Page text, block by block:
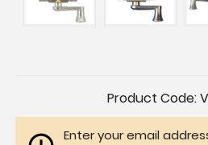
Product Code:
Enter your email